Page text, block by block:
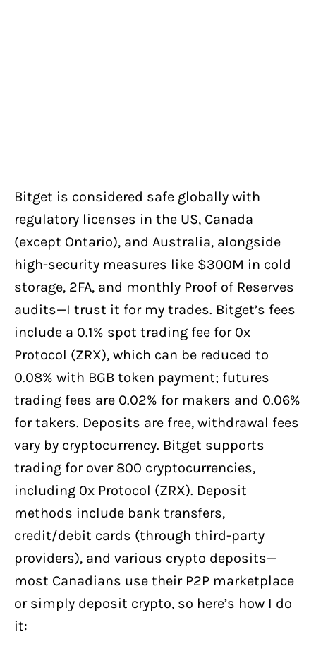
Bitget is considered safe globally with
regulatory licenses in the US, Canada
(except Ontario), and Australia, alongside
high-security measures like $300M in cold
storage, 2FA, and monthly Proof of Reserves
audits—I trust it for my trades. Bitget’s fees
include a 0.1% spot trading fee for 0x
Protocol (ZRX), which can be reduced to
0.08% with BGB token payment; futures
trading fees are 0.02% for makers and 0.06%
for takers. Deposits are free, withdrawal fees
vary by cryptocurrency. Bitget supports
trading for over 800 cryptocurrencies,
including 0x Protocol (ZRX). Deposit
methods include bank transfers,
credit/debit cards (through third-party
providers), and various crypto deposits—
most Canadians use their P2P marketplace
or simply deposit crypto, so here’s how I do
it: